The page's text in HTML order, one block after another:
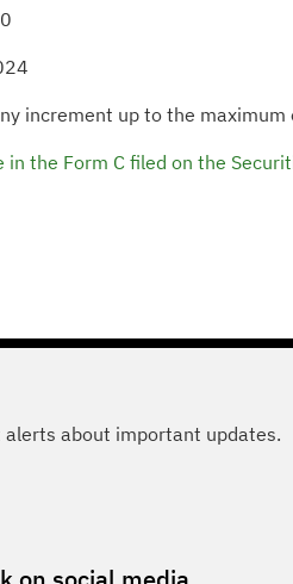
increment up to the
the Form C filed on the
about important updates.